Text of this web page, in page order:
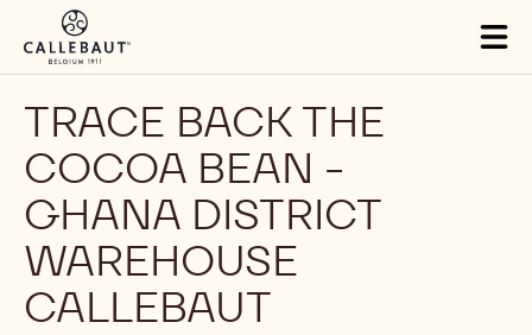
Skip to main content
TRACE BACK THE
COCOA BEAN -
GHANA DISTRICT
WAREHOUSE
CALLEBAUT